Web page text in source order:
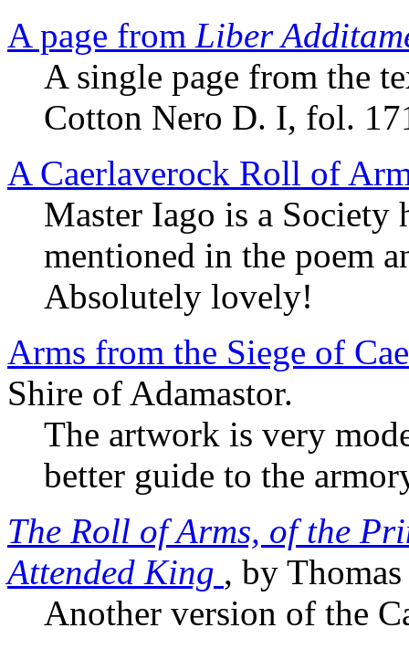
A page from Liber
A single page from the
Cotton Nero D. I, fol.
A Caerlaverock Roll of
Master Iago is a Society
mentioned in the poem
Absolutely lovely!
Arms from the Siege of
Shire of Adamastor.
The artwork is very
better guide to the
The Roll of Arms, of the
Attended King , by
Another version of the